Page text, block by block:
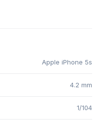
Apple iPhone 5s
4.2 mm
1/104